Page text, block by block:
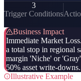
3
Trigger Conditions
Business Impact
Immediate Market
a total stop in regional
margin 'Niche' or
50% asset write-downs.
Illustrative Example